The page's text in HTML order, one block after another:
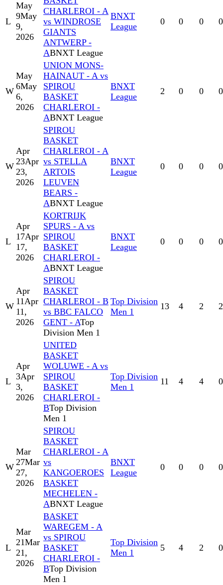
L
May
9May
9,
2026
CHARLEROI - A
vs WINDROSE
GIANTS
ANTWERP -
ABNXT League
BNXT
League
0 0 0 0
W
May
6May
6,
2026
UNION MONS-
HAINAUT - A vs
SPIROU
BASKET
CHARLEROI -
ABNXT League
BNXT
League
2 0 0 0
W
Apr
23Apr
23,
2026
SPIROU
BASKET
CHARLEROI - A
vs STELLA
ARTOIS
LEUVEN
BEARS -
ABNXT League
BNXT
League
0 0 0 0
L
Apr
17Apr
17,
2026
KORTRIJK
SPURS - A vs
SPIROU
BASKET
CHARLEROI -
ABNXT League
BNXT
League
0 0 0 0
W
Apr
11Apr
11,
2026
SPIROU
BASKET
CHARLEROI - B
vs BBC FALCO
GENT - ATop
Division Men 1
Top Division
Men 1
13 4 2 2
L
Apr
3Apr
3,
2026
UNITED
BASKET
WOLUWE - A vs
SPIROU
BASKET
CHARLEROI -
BTop Division
Men 1
Top Division
Men 1
11 4 4 0
W
Mar
27Mar
27,
2026
SPIROU
BASKET
CHARLEROI - A
vs
KANGOEROES
BASKET
MECHELEN -
ABNXT League
BNXT
League
0 0 0 0
L
Mar
21Mar
21,
2026
BASKET
WAREGEM - A
vs SPIROU
BASKET
CHARLEROI -
BTop Division
Men 1
Top Division
Men 1
5 4 2 0